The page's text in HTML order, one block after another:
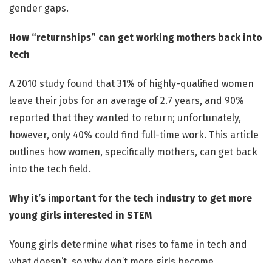
gender gaps.
How “returnships” can get working mothers back into
tech
A 2010 study found that 31% of highly-qualified women
leave their jobs for an average of 2.7 years, and 90%
reported that they wanted to return; unfortunately,
however, only 40% could find full-time work. This article
outlines how women, specifically mothers, can get back
into the tech field.
Why it’s important for the tech industry to get more
young girls interested in STEM
Young girls determine what rises to fame in tech and